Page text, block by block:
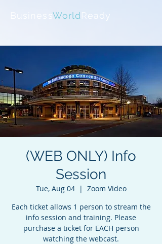
BusinessWorldReady
(WEB ONLY) Info
Session
Tue, Aug 04
  |
Zoom Video
Each ticket allows 1 person to stream the
info session and training. Please
purchase a ticket for EACH person
watching the webcast.